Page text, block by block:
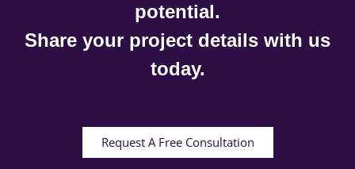
potential.
Share your project details with us
today.
Request A Free Consultation